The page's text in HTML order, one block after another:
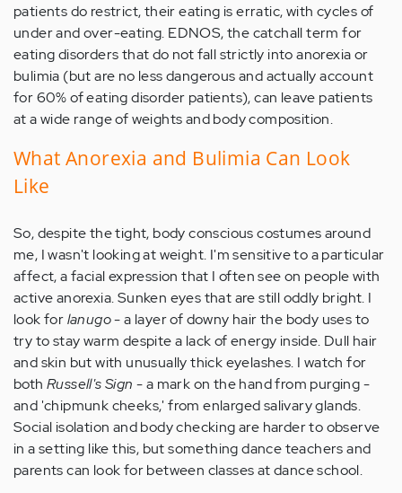
patients do restrict, their eating is erratic, with cycles of
under and over-eating. EDNOS, the catchall term for
eating disorders that do not fall strictly into anorexia or
bulimia (but are no less dangerous and actually account
for 60% of eating disorder patients), can leave patients
at a wide range of weights and body composition.
What Anorexia and Bulimia Can Look
Like
So, despite the tight, body conscious costumes around
me, I wasn't looking at weight. I'm sensitive to a particular
affect, a facial expression that I often see on people with
active anorexia. Sunken eyes that are still oddly bright. I
look forlanugo- a layer of downy hair the body uses to
try to stay warm despite a lack of energy inside. Dull hair
and skin but with unusually thick eyelashes. I watch for
both Russell's Sign - a mark on the hand from purging -
and 'chipmunk cheeks,' from enlarged salivary glands.
Social isolation and body checking are harder to observe
in a setting like this, but something dance teachers and
parents can look for between classes at dance school.